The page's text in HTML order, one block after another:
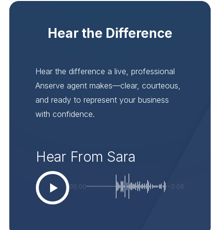
Hear the Difference
Hear the difference a live, professional
Anserve agent makes—clear, courteous,
and ready to represent your business
with confidence.
Hear From Sara
00:00 -0:06